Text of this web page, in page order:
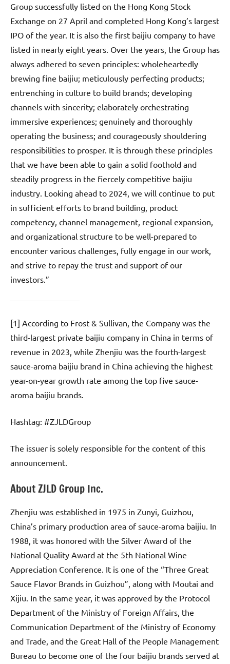
Group successfully listed on the Hong Kong Stock
Exchange on 27 April and completed Hong Kong’s largest
IPO of the year. It is also the first baijiu company to have
listed in nearly eight years. Over the years, the Group has
always adhered to seven principles: wholeheartedly
brewing fine baijiu; meticulously perfecting products;
entrenching in culture to build brands; developing
channels with sincerity; elaborately orchestrating
immersive experiences; genuinely and thoroughly
operating the business; and courageously shouldering
responsibilities to prosper. It is through these principles
that we have been able to gain a solid foothold and
steadily progress in the fiercely competitive baijiu
industry. Looking ahead to 2024, we will continue to put
in sufficient efforts to brand building, product
competency, channel management, regional expansion,
and organizational structure to be well-prepared to
encounter various challenges, fully engage in our work,
and strive to repay the trust and support of our
investors.”
[1] According to Frost & Sullivan, the Company was the
third-largest private baijiu company in China in terms of
revenue in 2023, while Zhenjiu was the fourth-largest
sauce-aroma baijiu brand in China achieving the highest
year-on-year growth rate among the top five sauce-
aroma baijiu brands.
Hashtag: #ZJLDGroup
The issuer is solely responsible for the content of this
announcement.
About ZJLD Group Inc.
Zhenjiu was established in 1975 in Zunyi, Guizhou,
China’s primary production area of sauce-aroma baijiu. In
1988, it was honored with the Silver Award of the
National Quality Award at the 5th National Wine
Appreciation Conference. It is one of the “Three Great
Sauce Flavor Brands in Guizhou”, along with Moutai and
Xijiu. In the same year, it was approved by the Protocol
Department of the Ministry of Foreign Affairs, the
Communication Department of the Ministry of Economy
and Trade, and the Great Hall of the People Management
Bureau to become one of the four baijiu brands served at